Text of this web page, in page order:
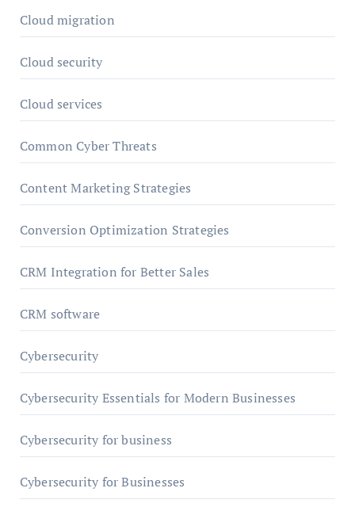
Cloud migration
Cloud security
Cloud services
Common Cyber Threats
Content Marketing Strategies
Conversion Optimization Strategies
CRM Integration for Better Sales
CRM software
Cybersecurity
Cybersecurity Essentials for Modern Businesses
Cybersecurity for business
Cybersecurity for Businesses